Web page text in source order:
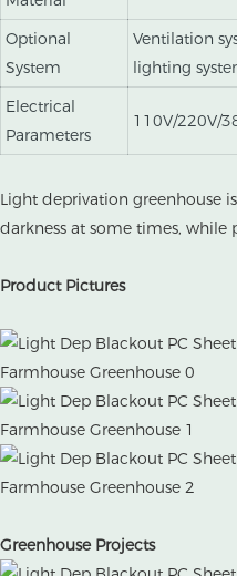
Optional
System
Ventilation
lighting
Electrical
Parameters
110V/220V/
Light deprivation greenhouse
darkness at some times,
Product Pictures
Greenhouse Projects